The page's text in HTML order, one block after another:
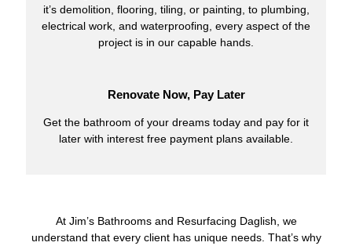
it’s demolition, flooring, tiling, or painting, to plumbing,
electrical work, and waterproofing, every aspect of the
project is in our capable hands.
Renovate Now, Pay Later
Get the bathroom of your dreams today and pay for it
later with interest free payment plans available.
At Jim’s Bathrooms and Resurfacing Daglish, we
understand that every client has unique needs. That’s why